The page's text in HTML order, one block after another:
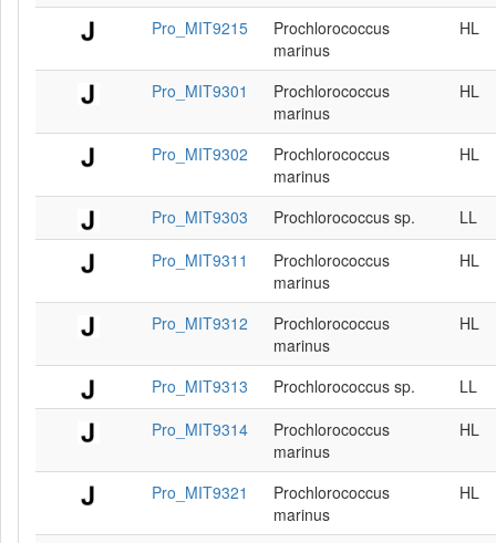
Pro_MIT9215
Prochlorococcus
marinus
HL
Pro_MIT9301
Prochlorococcus
marinus
HL
Pro_MIT9302
Prochlorococcus
marinus
HL
Pro_MIT9303 Prochlorococcus sp.
LL
Pro_MIT9311
Prochlorococcus
marinus
HL
Pro_MIT9312
Prochlorococcus
marinus
HL
Pro_MIT9313 Prochlorococcus sp.
LL
Pro_MIT9314
Prochlorococcus
marinus
HL
Pro_MIT9321
Prochlorococcus
marinus
HL